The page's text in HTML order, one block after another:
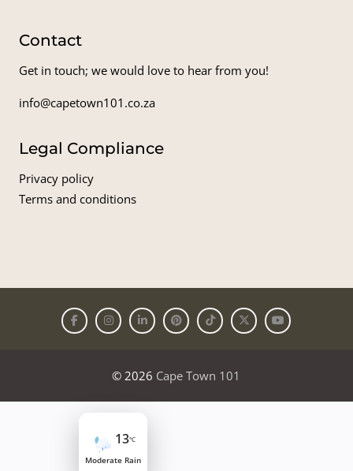
Contact
Get in touch; we would love to hear from you!
info@capetown101.co.za
Legal Compliance
Privacy policy
Terms and conditions
© 2026 Cape Town 101
13°C
Moderate Rain